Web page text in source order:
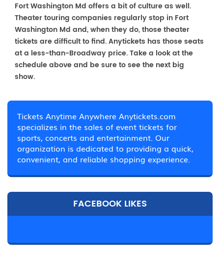
Fort Washington Md offers a bit of culture as well.
Theater touring companies regularly stop in Fort
Washington Md and, when they do, those theater
tickets are difficult to find. Anytickets has those seats
at a less-than-Broadway price. Take a look at the
schedule above and be sure to see the next big
show.
Tickets Anytime Anywhere Anytickets.com
specializes in the sales of event tickets for
sports, concerts and entertainment. Our
organization is dedicated to providing a quick,
convenient, and reliable shopping experience.
FACEBOOK LIKES